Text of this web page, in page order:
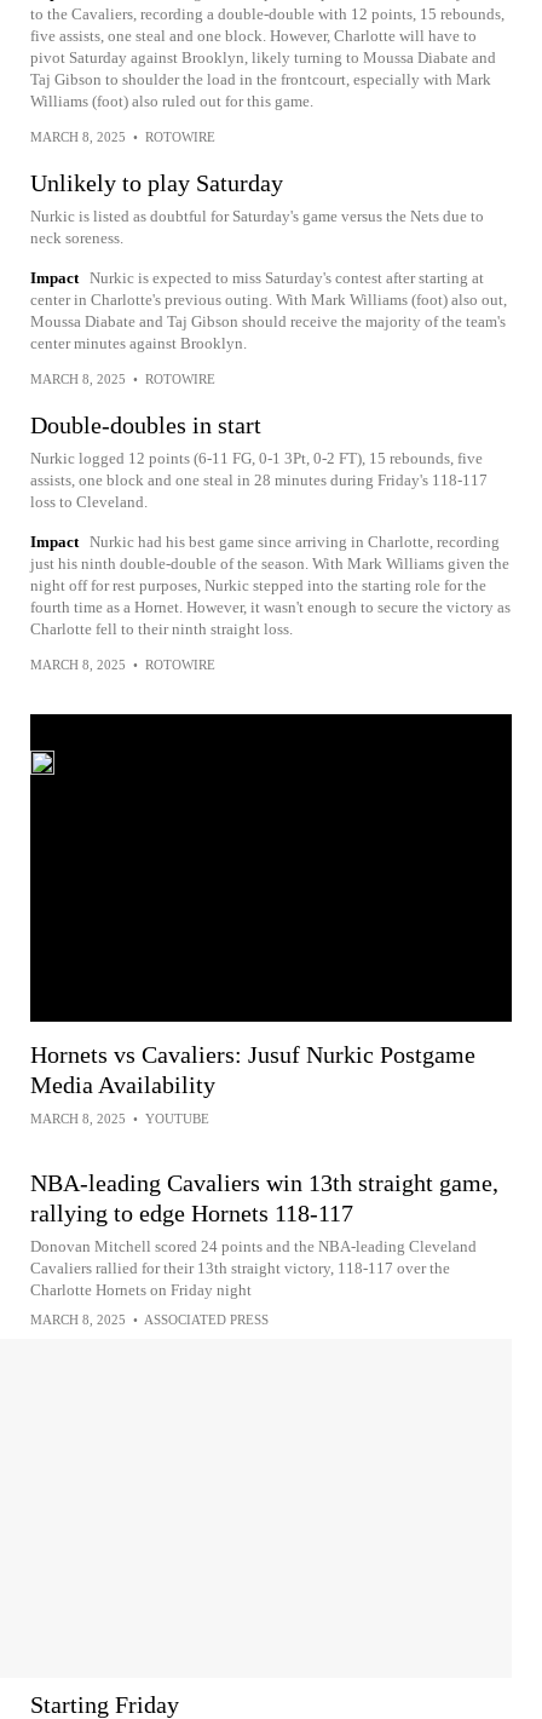
to the Cavaliers, recording a double-double with 12 points, 15 rebounds,
five assists, one steal and one block. However, Charlotte will have to
pivot Saturday against Brooklyn, likely turning to Moussa Diabate and
Taj Gibson to shoulder the load in the frontcourt, especially with Mark
Williams (foot) also ruled out for this game.
MARCH 8, 2025 • ROTOWIRE
Unlikely to play Saturday
Nurkic is listed as doubtful for Saturday's game versus the Nets due to
neck soreness.
Impact Nurkic is expected to miss Saturday's contest after starting at
center in Charlotte's previous outing. With Mark Williams (foot) also out,
Moussa Diabate and Taj Gibson should receive the majority of the team's
center minutes against Brooklyn.
MARCH 8, 2025 • ROTOWIRE
Double-doubles in start
Nurkic logged 12 points (6-11 FG, 0-1 3Pt, 0-2 FT), 15 rebounds, five
assists, one block and one steal in 28 minutes during Friday's 118-117
loss to Cleveland.
Impact Nurkic had his best game since arriving in Charlotte, recording
just his ninth double-double of the season. With Mark Williams given the
night off for rest purposes, Nurkic stepped into the starting role for the
fourth time as a Hornet. However, it wasn't enough to secure the victory as
Charlotte fell to their ninth straight loss.
MARCH 8, 2025 • ROTOWIRE
Hornets vs Cavaliers: Jusuf Nurkic Postgame
Media Availability
MARCH 8, 2025 • YOUTUBE
NBA-leading Cavaliers win 13th straight game,
rallying to edge Hornets 118-117
Donovan Mitchell scored 24 points and the NBA-leading Cleveland
Cavaliers rallied for their 13th straight victory, 118-117 over the
Charlotte Hornets on Friday night
MARCH 8, 2025 • ASSOCIATED PRESS
Starting Friday